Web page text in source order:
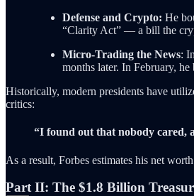
Defense and Crypto: He
“Clarity Act” — a bill the
Micro-Trading the News:
months later. In February,
Historically, modern presidents have
critics:
“I found out that nobody cared,
As a result, Forbes estimates his net
Part II: The $1.8 Billion